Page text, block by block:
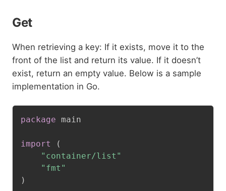
Get
When retrieving a key: If it exists, move it to the
front of the list and return its value. If it doesn’t
exist, return an empty value. Below is a sample
implementation in Go.
package main
import
(
"container/list"
"fmt"
)